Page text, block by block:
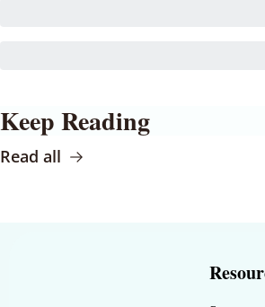
Keep Reading
Read all